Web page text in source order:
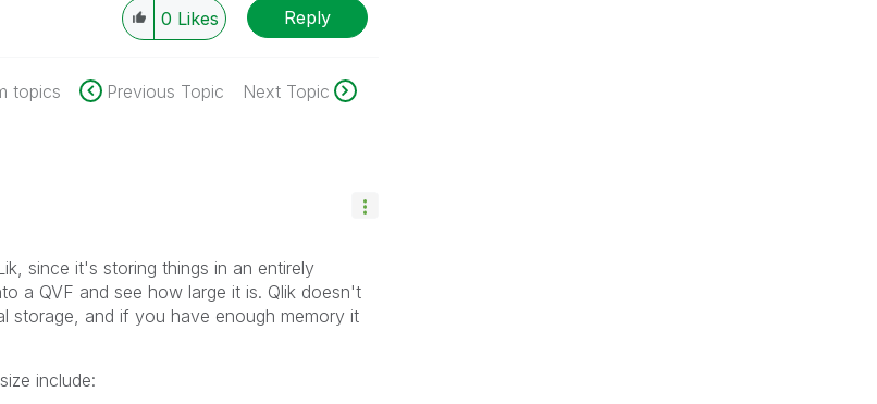
0 Likes Reply
topics Previous Topic Next Topic
since it's storing things in an entirely
a QVF and see how large it is. Qlik doesn't
storage, and if you have enough memory it
include: